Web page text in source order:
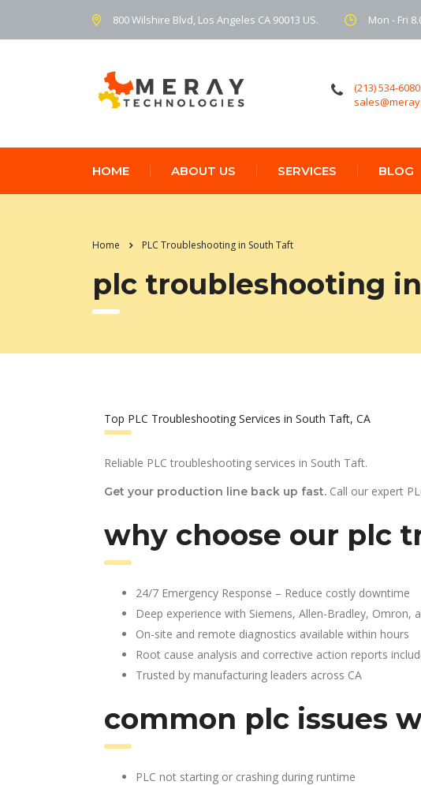
800 Wilshire Blvd, Los Angeles CA 90013 US. Mon - Fri
(213) 534-6080
HOME ABOUT US SERVICES BLOG
Home PLC Troubleshooting in South Taft
plc troubleshooting
Top PLC Troubleshooting Services in South Taft, CA
Reliable PLC troubleshooting services in South Taft.
Get your production line back up fast. Call our expert
why choose our plc
24/7 Emergency Response – Reduce costly downtime
Deep experience with Siemens, Allen-Bradley, Omron,
On-site and remote diagnostics available within hours
Root cause analysis and corrective action reports
Trusted by manufacturing leaders across CA
common plc issues
PLC not starting or crashing during runtime